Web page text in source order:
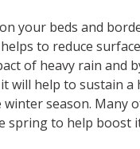
your beds and
to reduce
of heavy rain and
will help to sustain a
season. Many
spring to help boost